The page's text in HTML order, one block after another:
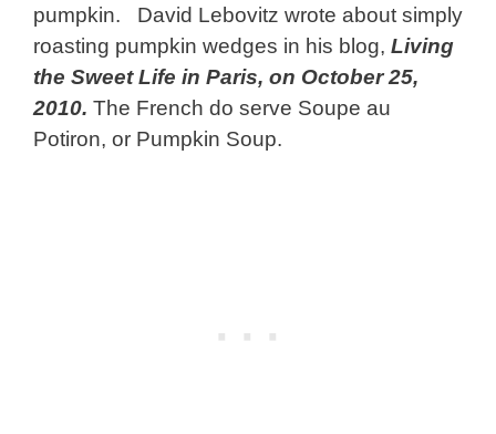
pumpkin. David Lebovitz wrote about simply
roasting pumpkin wedges in his blog, Living
the Sweet Life in Paris, on October 25,
2010. The French do serve Soupe au
Potiron, or Pumpkin Soup.